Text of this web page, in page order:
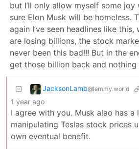
but I’ll only allow myself some joy
sure Elon Musk will be homeless.
again I’ve seen headlines like
are losing billions, the stock
never been this bad!!! But in the
get those billion back and nothing
JacksonLamb@lemmy.world
1 year ago
I agree with you. Musk alao has
manipulating Teslas stock prices
own eventual benefit.